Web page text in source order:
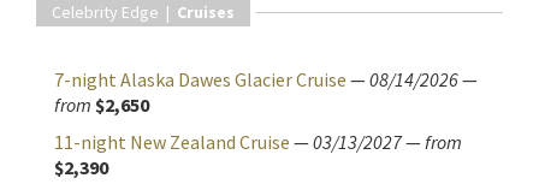
Celebrity Edge | Cruises
7-night Alaska Dawes Glacier Cruise —08/14/2026—
from $2,650
11-night New Zealand Cruise —03/13/2027—from
$2,390